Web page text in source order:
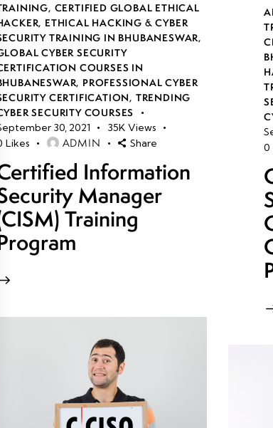
, CERTIFIED GLOBAL ETHICAL
, ETHICAL HACKING & CYBER
TRAINING IN BHUBANESWAR,
CYBER SECURITY
COURSES IN
, PROFESSIONAL CYBER
CERTIFICATION, TRENDING
SECURITY COURSES
30, 2021
35K Views
Likes ADMIN Share
Information
Manager
Training
0